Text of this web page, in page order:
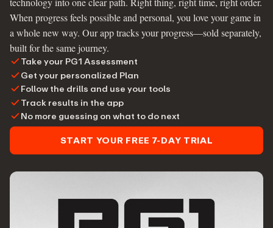
When progress feels possible and personal, you love your game in
a whole new way. Our app tracks your progress—sold separately,
built for the same journey.
Take your PG1 Assessment
Get your personalized Plan
Follow the drills and use your tools
Track results in the app
No more guessing on what to do next
START YOUR FREE 7-DAY TRIAL